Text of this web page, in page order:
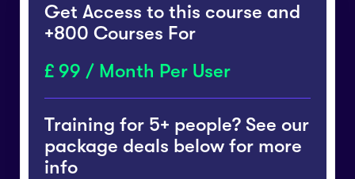
Get Access to this course and
+800 Courses For
99 / Month Per User
Training for 5+ people? See our
package deals below for more
info